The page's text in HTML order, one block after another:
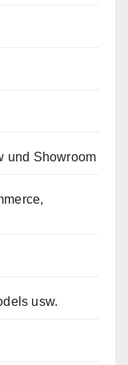
und Showroom
usw.